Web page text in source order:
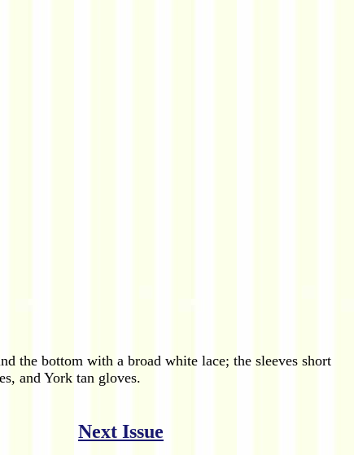
the bottom with a broad white lace; the sleeves short
and York tan gloves.
Next Issue